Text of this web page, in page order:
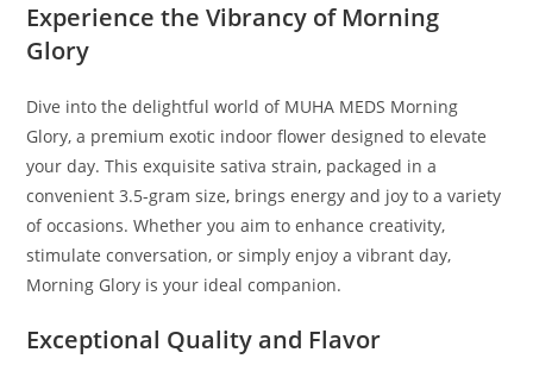
Experience the Vibrancy of Morning
Glory
Dive into the delightful world of MUHA MEDS Morning
Glory, a premium exotic indoor flower designed to elevate
your day. This exquisite sativa strain, packaged in a
convenient 3.5-gram size, brings energy and joy to a variety
of occasions. Whether you aim to enhance creativity,
stimulate conversation, or simply enjoy a vibrant day,
Morning Glory is your ideal companion.
Exceptional Quality and Flavor